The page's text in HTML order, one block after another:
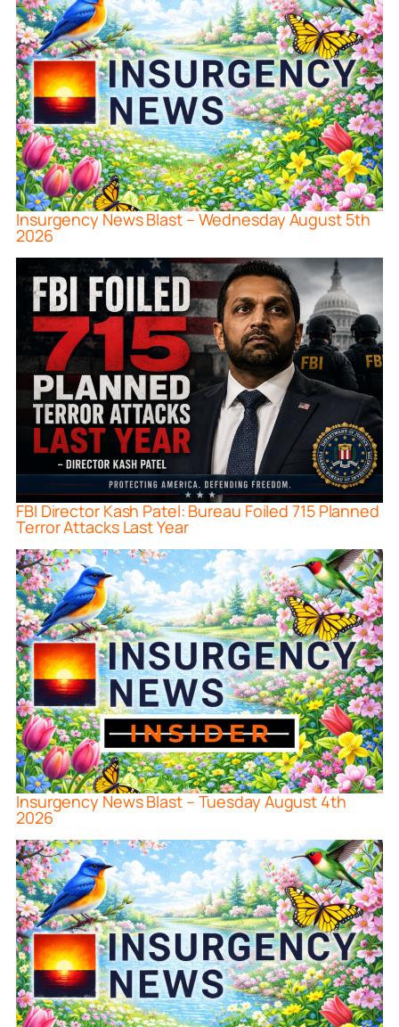
Insurgency News Blast – Wednesday August 5th
2026
FBI Director Kash Patel: Bureau Foiled 715 Planned
Terror Attacks Last Year
Insurgency News Blast – Tuesday August 4th
2026